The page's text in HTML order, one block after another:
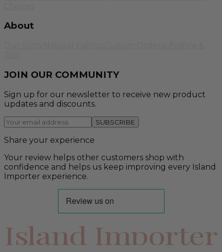
About
JOIN OUR COMMUNITY
Sign up for our newsletter to receive new product
updates and discounts.
SUBSCRIBE
Share your experience
Your review helps other customers shop with
confidence and helps us keep improving every Island
Importer experience.
Island Importer